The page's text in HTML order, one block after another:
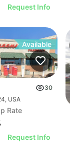
Request Info
Available
30
USA
Rate
Request Info